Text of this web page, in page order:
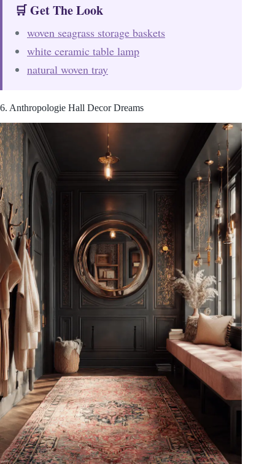
🛒 Get The Look
woven seagrass storage baskets
white ceramic table lamp
natural woven tray
6. Anthropologie Hall Decor Dreams